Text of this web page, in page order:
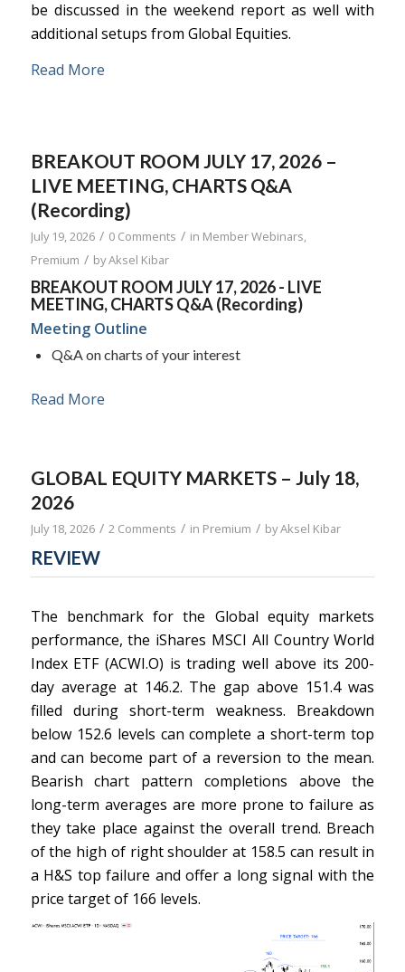
be discussed in the weekend report as well with
additional setups from Global Equities.
Read More
BREAKOUT ROOM JULY 17, 2026 –
LIVE MEETING, CHARTS Q&A
(Recording)
July 19, 2026 / 0 Comments / in Member Webinars,
Premium / byAksel Kibar
BREAKOUT ROOM JULY 17, 2026 - LIVE
MEETING, CHARTS Q&A (Recording)
Meeting Outline
Q&A on charts of your interest
Read More
GLOBAL EQUITY MARKETS – July 18,
2026
July 18, 2026 / 2 Comments / in Premium / byAksel Kibar
REVIEW
The benchmark for the Global equity markets
performance, the iShares MSCI All Country World
Index ETF (ACWI.O) is trading well above its 200-
day average at 146.2. The gap above 151.4 was
filled during short-term weakness. Breakdown
below 152.6 levels can complete a short-term top
and can become part of a reversion to the mean.
Bearish chart pattern completions above the
long-term averages are more prone to failure as
they take place against the overall trend. Breach
of the high of right shoulder at 158.5 can result in
a H&S top failure and offer a long signal with the
price target of 166 levels.